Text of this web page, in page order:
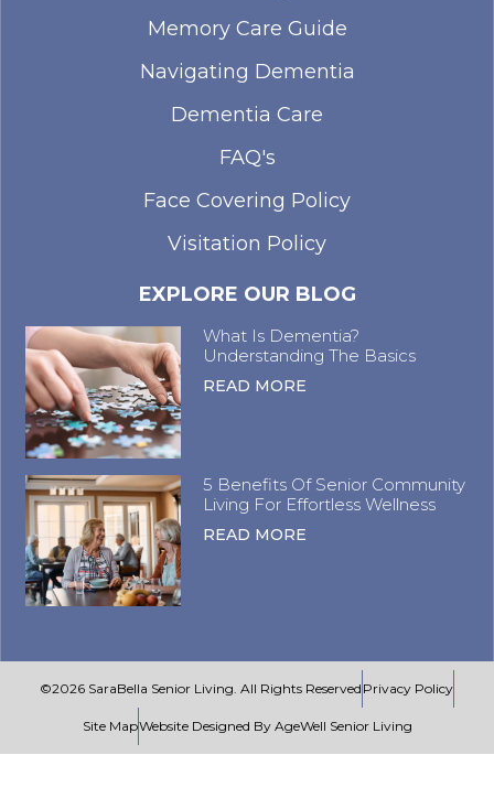
Memory Care Guide
Navigating Dementia
Dementia Care
FAQ's
Face Covering Policy
Visitation Policy
EXPLORE OUR BLOG
What Is Dementia?
Understanding The Basics
READ MORE
5 Benefits Of Senior Community
Living For Effortless Wellness
READ MORE
©2026 SaraBella Senior Living. All Rights Reserved Privacy Policy
Site MapWebsite Designed By AgeWell Senior Living